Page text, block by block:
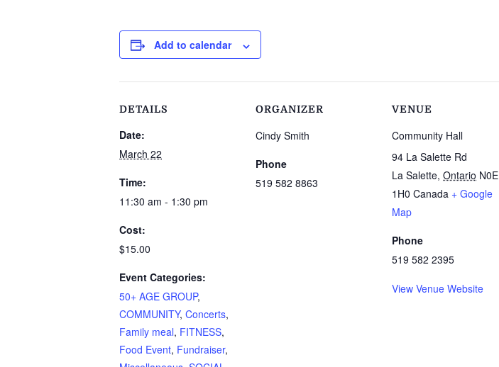
Add to calendar
DETAILS
Date:
March 22
Time:
11:30 am - 1:30 pm
Cost:
$15.00
Event Categories:
50+ AGE GROUP,
COMMUNITY, Concerts,
Family meal, FITNESS,
Food Event, Fundraiser,
ORGANIZER
Cindy Smith
Phone
519 582 8863
VENUE
Community Hall
94 La Salette Rd
La Salette, Ontario N0E
1H0 Canada + Google
Map
Phone
519 582 2395
View Venue Website